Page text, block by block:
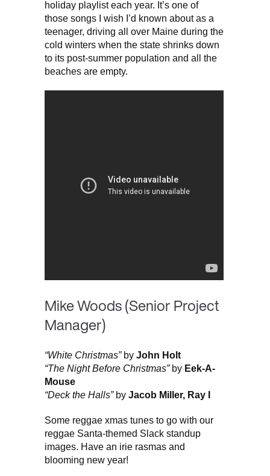
holiday playlist each year. It’s one of
those songs I wish I’d known about as a
teenager, driving all over Maine during the
cold winters when the state shrinks down
to its post-summer population and all the
beaches are empty.
Mike Woods (Senior Project
Manager)
“White Christmas”by John Holt
“The Night Before Christmas”by Eek-A-
Mouse
“Deck the Halls”by Jacob Miller, Ray I
Some reggae xmas tunes to go with our
reggae Santa-themed Slack standup
images. Have an irie rasmas and
blooming new year!